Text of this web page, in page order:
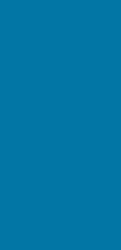
Parish
Minutes of
File Uploaded: 28
Minutes of
File Uploaded: 28
Minutes of
File Uploaded: 28
Minutes of
File Uploaded: 28